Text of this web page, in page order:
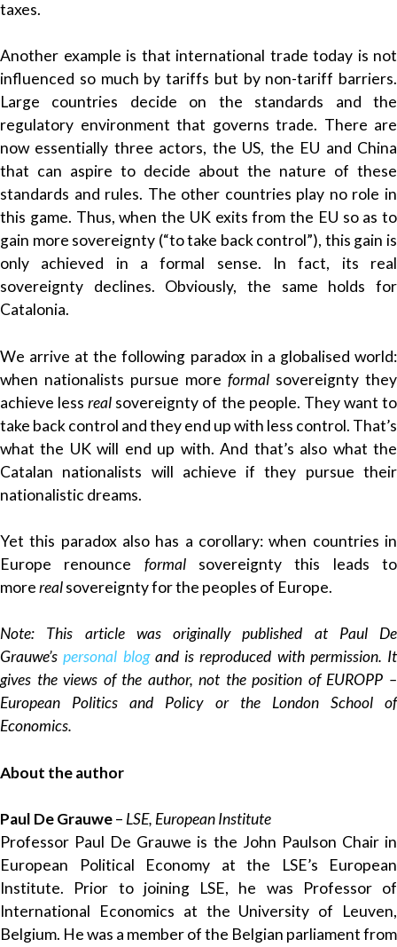
taxes.
Another example is that international trade today is not
influenced so much by tariffs but by non-tariff barriers.
Large countries decide on the standards and the
regulatory environment that governs trade. There are
now essentially three actors, the US, the EU and China
that can aspire to decide about the nature of these
standards and rules. The other countries play no role in
this game. Thus, when the UK exits from the EU so as to
gain more sovereignty (“to take back control”), this gain is
only achieved in a formal sense. In fact, its real
sovereignty declines. Obviously, the same holds for
Catalonia.
We arrive at the following paradox in a globalised world:
when nationalists pursue more formal sovereignty they
achieve lessreal sovereignty of the people. They want to
take back control and they end up with less control. That’s
what the UK will end up with. And that’s also what the
Catalan nationalists will achieve if they pursue their
nationalistic dreams.
Yet this paradox also has a corollary: when countries in
Europe renounce formal sovereignty this leads to
morerealsovereignty for the peoples of Europe.
Note: This article was originally published at Paul De
Grauwe’spersonal blogand is reproduced with permission. It
gives the views of the author, not the position of EUROPP –
European Politics and Policy or the London School of
Economics.
About the author
Paul De Grauwe– LSE, European Institute
Professor Paul De Grauwe is the John Paulson Chair in
European Political Economy at the LSE’s European
Institute. Prior to joining LSE, he was Professor of
International Economics at the University of Leuven,
Belgium. He was a member of the Belgian parliament from